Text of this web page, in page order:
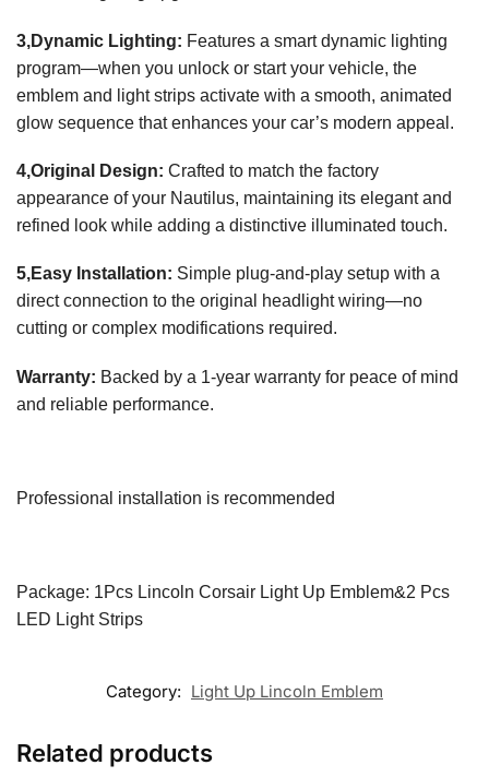
3,Dynamic Lighting: Features a smart dynamic lighting
program—when you unlock or start your vehicle, the
emblem and light strips activate with a smooth, animated
glow sequence that enhances your car’s modern appeal.
4,Original Design: Crafted to match the factory
appearance of your Nautilus, maintaining its elegant and
refined look while adding a distinctive illuminated touch.
5,Easy Installation: Simple plug-and-play setup with a
direct connection to the original headlight wiring—no
cutting or complex modifications required.
Warranty: Backed by a 1-year warranty for peace of mind
and reliable performance.
Professional installation is recommended
Package: 1Pcs Lincoln Corsair Light Up Emblem&2 Pcs
LED Light Strips
Category: Light Up Lincoln Emblem
Related products